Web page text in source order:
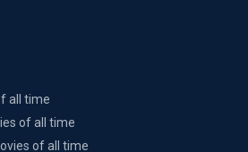
all time
of all time
of all time